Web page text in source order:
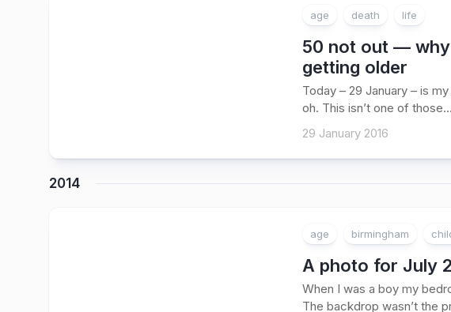
age death life
50 not out — why
getting older
Today – 29 January – is
oh. This isn’t one of those...
29 January 2016
2014
age birmingham
A photo for July
When I was a boy my
The backdrop wasn’t the